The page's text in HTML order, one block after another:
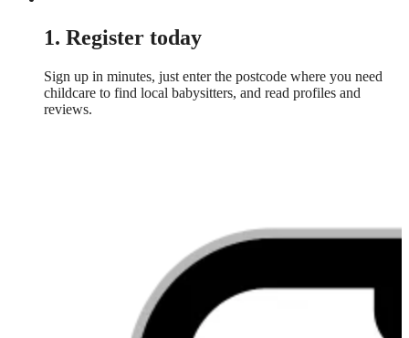
1. Register today
Sign up in minutes, just enter the postcode where you need
childcare to find local babysitters, and read profiles and
reviews.